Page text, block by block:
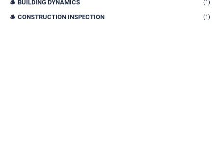
BUILDING DYNAMICS (1)
CONSTRUCTION INSPECTION (1)